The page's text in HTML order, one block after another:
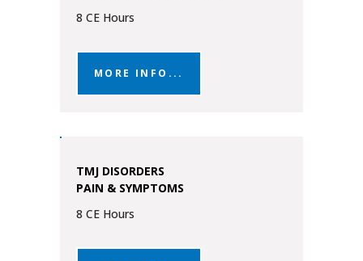
8 CE Hours
MORE INFO...
TMJ DISORDERS
PAIN & SYMPTOMS
8 CE Hours